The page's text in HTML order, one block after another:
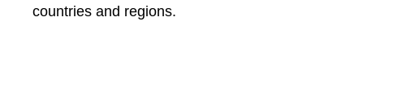
countries and regions.